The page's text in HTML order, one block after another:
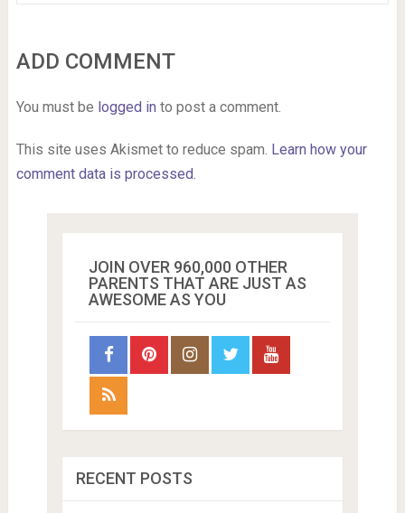
ADD COMMENT
You must be logged in to post a comment.
This site uses Akismet to reduce spam. Learn how your
comment data is processed.
JOIN OVER 960,000 OTHER
PARENTS THAT ARE JUST AS
AWESOME AS YOU
RECENT POSTS